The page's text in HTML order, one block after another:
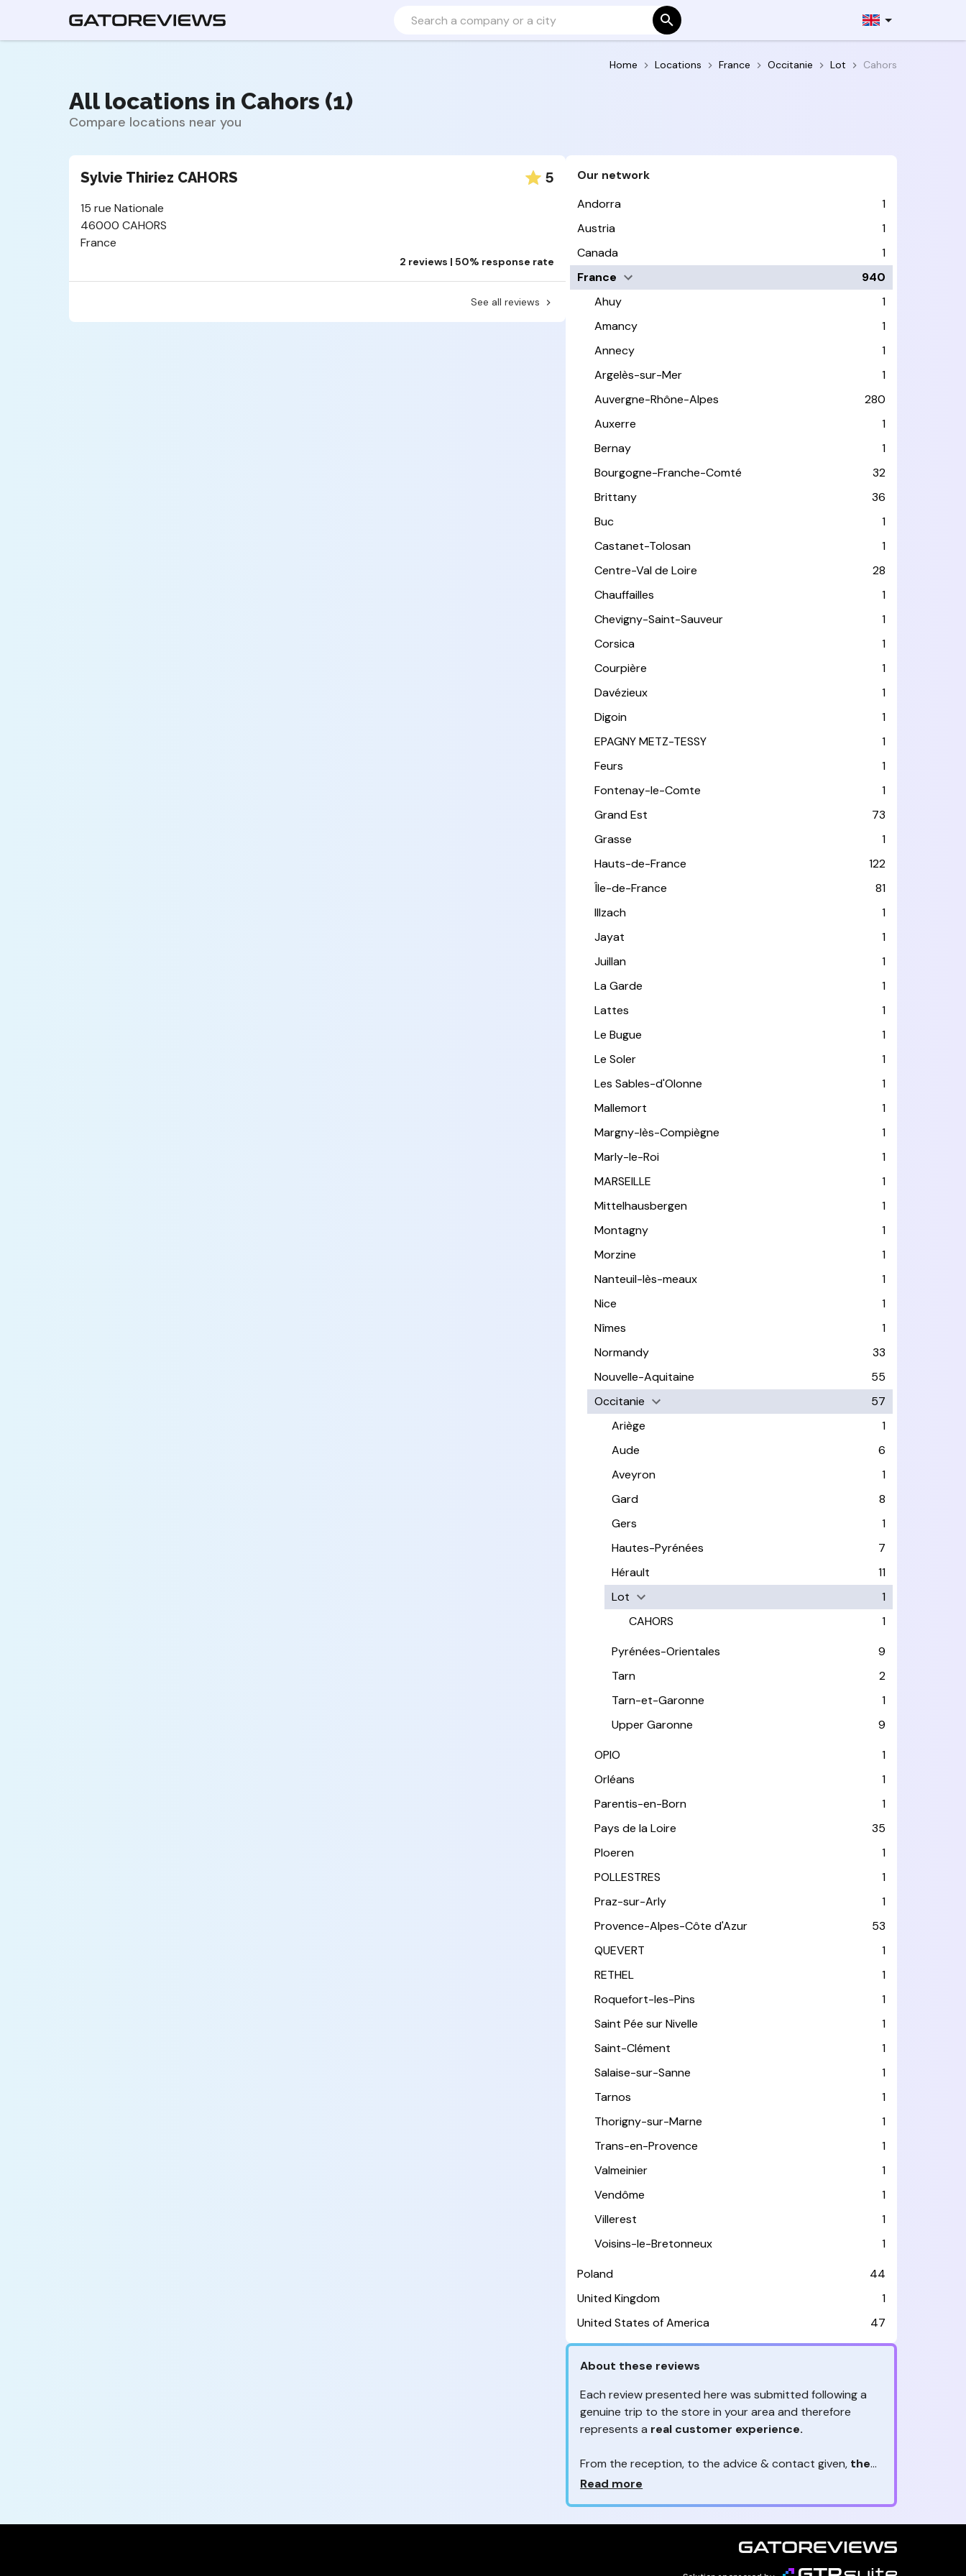
Home Locations France Occitanie Lot Cahors
All locations in Cahors (1)
Compare locations near you
Sylvie Thiriez CAHORS 5
15 rue Nationale
46000 CAHORS
France
2 reviews | 50% response rate
See all reviews
Our network
Andorra
1
Austria
1
Canada
1
France
940
Ahuy
1
Amancy
1
Annecy
1
Argelès-sur-Mer
1
Auvergne-Rhône-Alpes
280
Auxerre
1
Bernay
1
Bourgogne-Franche-Comté
32
Brittany
36
Buc
1
Castanet-Tolosan
1
Centre-Val de Loire
28
Chauffailles
1
Chevigny-Saint-Sauveur
1
Corsica
1
Courpière
1
Davézieux
1
Digoin
1
EPAGNY METZ-TESSY
1
Feurs
1
Fontenay-le-Comte
1
Grand Est
73
Grasse
1
Hauts-de-France
122
Île-de-France
81
Illzach
1
Jayat
1
Juillan
1
La Garde
1
Lattes
1
Le Bugue
1
Le Soler
1
Les Sables-d'Olonne
1
Mallemort
1
Margny-lès-Compiègne
1
Marly-le-Roi
1
MARSEILLE
1
Mittelhausbergen
1
Montagny
1
Morzine
1
Nanteuil-lès-meaux
1
Nice
1
Nîmes
1
Normandy
33
Nouvelle-Aquitaine
55
Occitanie
57
Ariège
1
Aude
6
Aveyron
1
Gard
8
Gers
1
Hautes-Pyrénées
7
Hérault
11
Lot
1
CAHORS
1
Pyrénées-Orientales
9
Tarn
2
Tarn-et-Garonne
1
Upper Garonne
9
OPIO
1
Orléans
1
Parentis-en-Born
1
Pays de la Loire
35
Ploeren
1
POLLESTRES
1
Praz-sur-Arly
1
Provence-Alpes-Côte d'Azur
53
QUEVERT
1
RETHEL
1
Roquefort-les-Pins
1
Saint Pée sur Nivelle
1
Saint-Clément
1
Salaise-sur-Sanne
1
Tarnos
1
Thorigny-sur-Marne
1
Trans-en-Provence
1
Valmeinier
1
Vendôme
1
Villerest
1
Voisins-le-Bretonneux
1
Poland
44
United Kingdom
1
United States of America
47
About these reviews
Each review presented here was submitted following a
genuine trip to the store in your area and therefore
represents a real customer experience.
From the reception, to the advice & contact given, the
customers are the ones to judge
Why so many reviews?
Your feedback is valuablebecause they allow brands
to improve their services! It's always useful to get
feedback, whether it's positive or negative. Thanks to
Read more